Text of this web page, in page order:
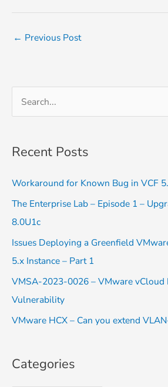
← Previous Post
r
c
Recent Posts
Workaround for Known Bug in VCF
The Enterprise Lab – Episode 1 –
8.0U1c
Issues Deploying a Greenfield
5.x Instance – Part 1
VMSA-2023-0026 – VMware vCloud
Vulnerability
VMware HCX – Can you extend
Categories